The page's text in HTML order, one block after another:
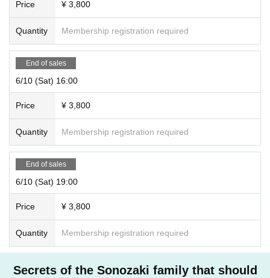
Price ¥ 3,800
Quantity Membership registration required
End of sales
6/10 (Sat) 16:00
Price ¥ 3,800
Quantity Membership registration required
End of sales
6/10 (Sat) 19:00
Price ¥ 3,800
Quantity Membership registration required
Secrets of the Sonozaki family that should